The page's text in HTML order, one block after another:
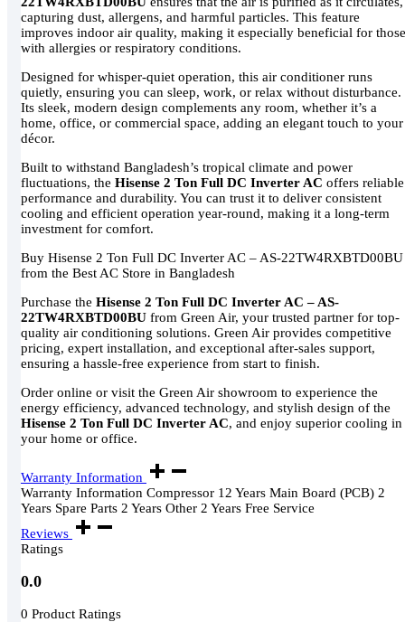
capturing dust, allergens, and harmful particles. This feature
improves indoor air quality, making it especially beneficial for those
with allergies or respiratory conditions.
Designed for whisper-quiet operation, this air conditioner runs
quietly, ensuring you can sleep, work, or relax without disturbance.
Its sleek, modern design complements any room, whether it’s a
home, office, or commercial space, adding an elegant touch to your
décor.
Built to withstand Bangladesh’s tropical climate and power
fluctuations, the Hisense 2 Ton Full DC Inverter AC offers reliable
performance and durability. You can trust it to deliver consistent
cooling and efficient operation year-round, making it a long-term
investment for comfort.
Buy Hisense 2 Ton Full DC Inverter AC – AS-22TW4RXBTD00BU
from the Best AC Store in Bangladesh
Purchase the Hisense 2 Ton Full DC Inverter AC – AS-
22TW4RXBTD00BU from Green Air, your trusted partner for top-
quality air conditioning solutions. Green Air provides competitive
pricing, expert installation, and exceptional after-sales support,
ensuring a hassle-free experience from start to finish.
Order online or visit the Green Air showroom to experience the
energy efficiency, advanced technology, and stylish design of the
Hisense 2 Ton Full DC Inverter AC, and enjoy superior cooling in
your home or office.
Warranty Information
Warranty Information Compressor 12 Years Main Board (PCB) 2
Years Spare Parts 2 Years Other 2 Years Free Service
Reviews
Ratings
0.0
0 Product Ratings